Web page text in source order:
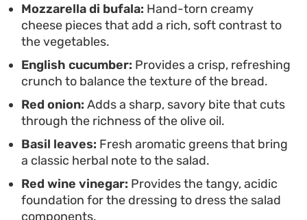
Mozzarella di bufala: Hand-torn creamy
cheese pieces that add a rich, soft contrast to
the vegetables.
English cucumber: Provides a crisp, refreshing
crunch to balance the texture of the bread.
Red onion: Adds a sharp, savory bite that cuts
through the richness of the olive oil.
Basil leaves: Fresh aromatic greens that bring
a classic herbal note to the salad.
Red wine vinegar: Provides the tangy, acidic
foundation for the dressing to dress the salad
components.